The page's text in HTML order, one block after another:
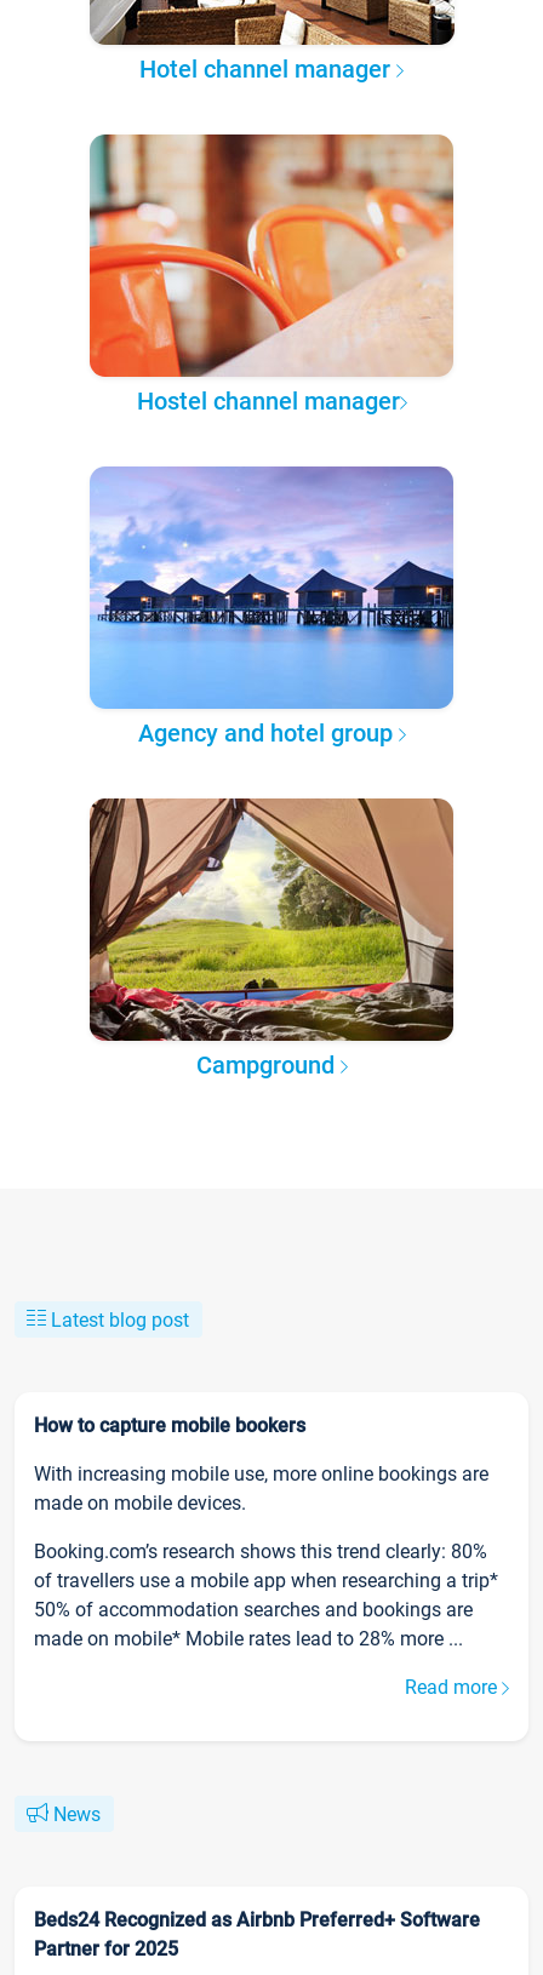
Hotel channel manager
Hostel channel manager
Agency and hotel group
Campground
Latest blog post
How to capture mobile bookers
With increasing mobile use, more online bookings are
made on mobile devices.
Booking.com’s research shows this trend clearly: 80%
of travellers use a mobile app when researching a trip*
50% of accommodation searches and bookings are
made on mobile* Mobile rates lead to 28% more ...
Read more
News
Beds24 Recognized as Airbnb Preferred+ Software
Partner for 2025